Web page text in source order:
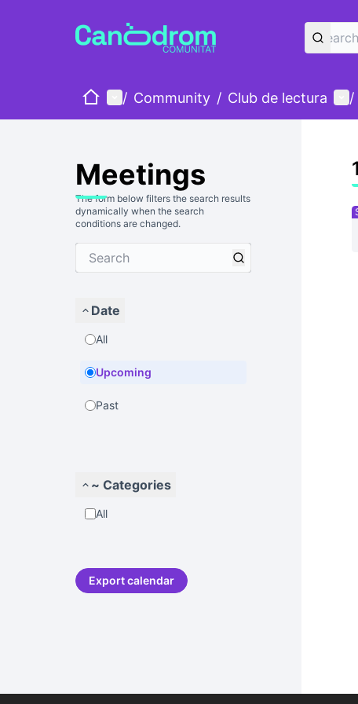
HomeMain menu
/ Community / Club de lectura /
Meetings
The form below filters the search results
dynamically when the search
conditions are changed.
Date
All
Upcoming
Past
~ Categories
All
Export calendar